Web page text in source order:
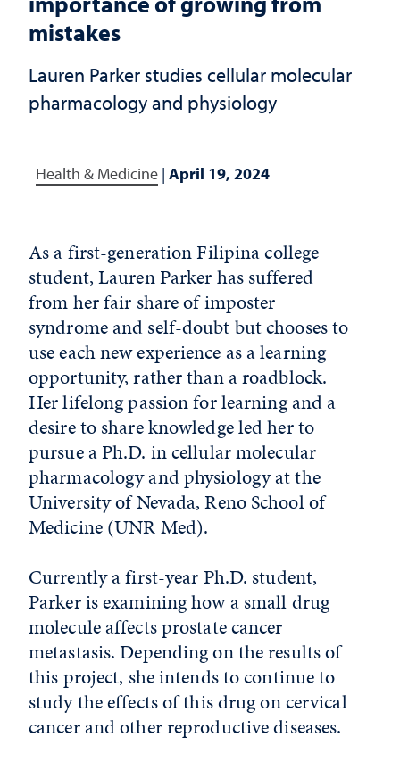
mistakes
Lauren Parker studies cellular molecular
pharmacology and physiology
Health & Medicine | April 19, 2024
As a first-generation Filipina college
student, Lauren Parker has suffered
from her fair share of imposter
syndrome and self-doubt but chooses to
use each new experience as a learning
opportunity, rather than a roadblock.
Her lifelong passion for learning and a
desire to share knowledge led her to
pursue a Ph.D. in cellular molecular
pharmacology and physiology at the
University of Nevada, Reno School of
Medicine (UNR Med).
Currently a first-year Ph.D. student,
Parker is examining how a small drug
molecule affects prostate cancer
metastasis. Depending on the results of
this project, she intends to continue to
study the effects of this drug on cervical
cancer and other reproductive diseases.